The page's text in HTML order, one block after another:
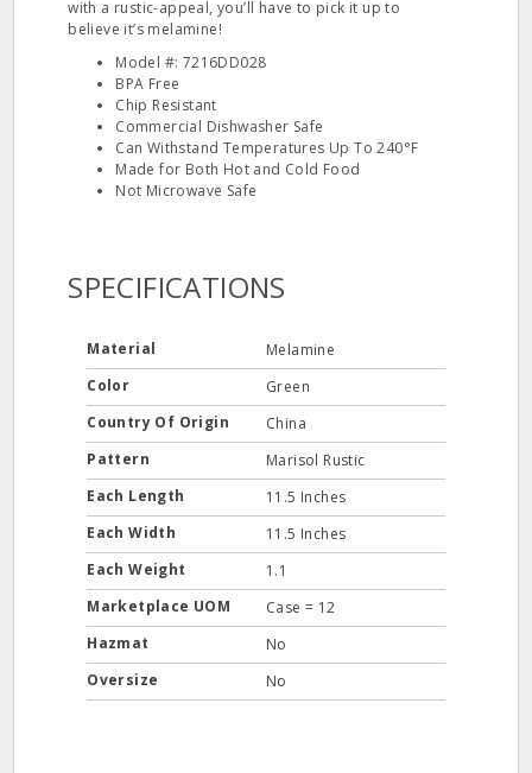
with a rustic-appeal, you’ll have to pick it up to
believe it’s melamine!
Model #: 7216DD028
BPA Free
Chip Resistant
Commercial Dishwasher Safe
Can Withstand Temperatures Up To 240°F
Made for Both Hot and Cold Food
Not Microwave Safe
SPECIFICATIONS
Material
Melamine
Color
Green
Country Of Origin
China
Pattern
Marisol Rustic
Each Length
11.5 Inches
Each Width
11.5 Inches
Each Weight
1.1
Marketplace UOM
Case = 12
Hazmat
No
Oversize
No